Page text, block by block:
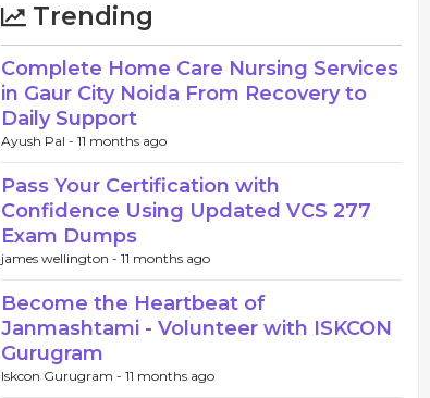
Trending
Complete Home Care Nursing Services
in Gaur City Noida From Recovery to
Daily Support
Ayush Pal - 11 months ago
Pass Your Certification with
Confidence Using Updated VCS 277
Exam Dumps
james wellington - 11 months ago
Become the Heartbeat of
Janmashtami - Volunteer with ISKCON
Gurugram
Iskcon Gurugram - 11 months ago